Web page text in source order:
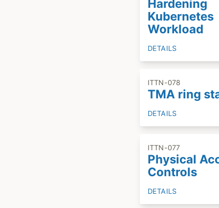
Hardening
Kubernetes
Workload
DETAILS
ITTN-078
TMA ring
DETAILS
ITTN-077
Physical
Controls
DETAILS